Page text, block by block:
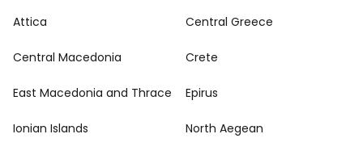
Attica Central Greece
Central Macedonia Crete
East Macedonia and Thrace Epirus
Ionian Islands North Aegean